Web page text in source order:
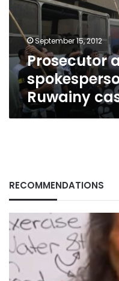
testify
in
Ruwainy
case
September 15, 2012
Prosecutor
Ruwainy
RECOMMENDATIONS